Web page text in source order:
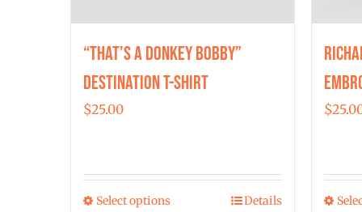
“That’s a Donkey Bobby”
Destination T-shirt
$25.00
Select optionsThis
Details
$